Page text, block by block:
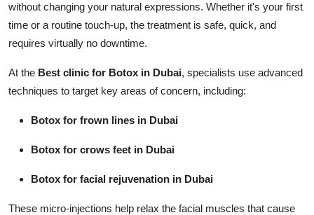
without changing your natural expressions. Whether it's your first
time or a routine touch-up, the treatment is safe, quick, and
requires virtually no downtime.
At the Best clinic for Botox in Dubai, specialists use advanced
techniques to target key areas of concern, including:
Botox for frown lines in Dubai
Botox for crows feet in Dubai
Botox for facial rejuvenation in Dubai
These micro-injections help relax the facial muscles that cause